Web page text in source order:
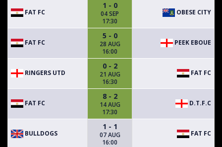
FAT FC
1 - 0
04 SEP
17:30
OBESE CITY
FAT FC
5 - 0
28 AUG
16:00
PEEK EBOUE
RINGERS UTD
0 - 2
21 AUG
16:30
FAT FC
FAT FC
8 - 2
14 AUG
17:30
D.T.F.C
BULLDOGS
1 - 1
07 AUG
16:00
FAT FC